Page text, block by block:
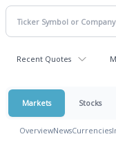
Recent Quotes
Markets Stocks
OverviewNewsCurrencies